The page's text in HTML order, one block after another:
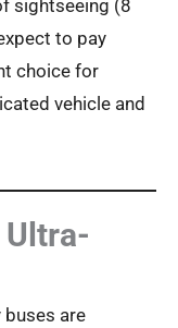
sightseeing (8
to pay
choice for
vehicle and
Ultra-
are